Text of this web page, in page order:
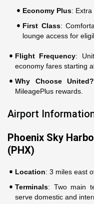
Economy Plus: Extra
First Class:
lounge access for
Flight Frequency:
economy fares starting
Why Choose United?
MileagePlus rewards.
Airport
Phoenix Sky
(PHX)
Location: 3 miles east
Terminals: Two main
serve domestic and